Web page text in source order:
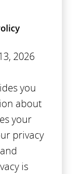
2026
you
about
your
privacy
is